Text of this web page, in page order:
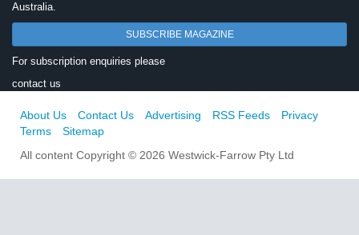
Australia.
SUBSCRIBE MAGAZINE
For subscription enquiries please
contact us
About Us Contact Us Advertising RSS Feeds
Privacy
Terms
Sitemap
All content Copyright © 2026 Westwick-Farrow Pty Ltd